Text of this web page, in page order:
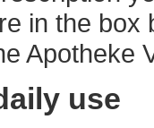
in the
Apotheke
use